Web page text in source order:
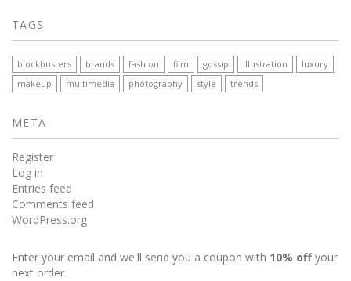
TAGS
blockbusters brands fashion film gossip illustration
luxury
makeup
multimedia photography style trends
META
Register
Log in
Entries feed
Comments feed
WordPress.org
Enter your email and we'll send you a coupon with 10% offyour
next order.